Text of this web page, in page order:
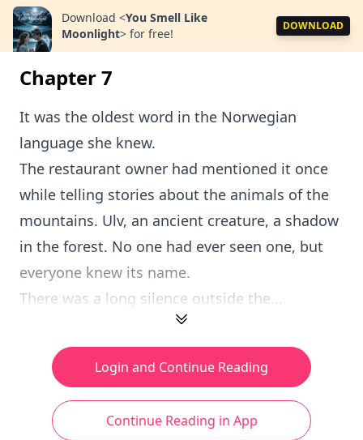
Download <You Smell Like
Moonlight> for free!
DOWNLOAD
Chapter 7
It was the oldest word in the Norwegian
language she knew.
The restaurant owner had mentioned it once
while telling stories about the animals of the
mountains. Ulv, an ancient creature, a shadow
in the forest. No one had ever seen one, but
everyone knew its name.
There was a long silence outside the...
Login and Continue Reading
Continue Reading in App